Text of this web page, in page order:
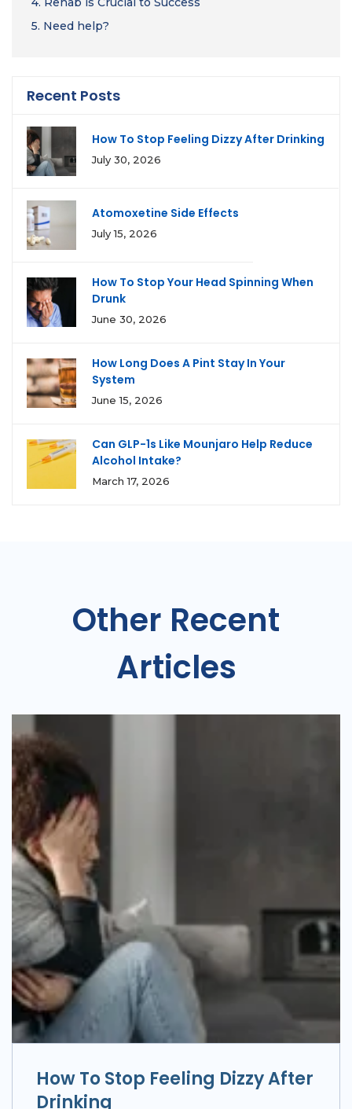
5. Need help?
Recent Posts
How To Stop Feeling Dizzy After Drinking
July 30, 2026
Atomoxetine Side Effects
July 15, 2026
How To Stop Your Head Spinning When
Drunk
June 30, 2026
How Long Does A Pint Stay In Your
System
June 15, 2026
Can GLP-1s Like Mounjaro Help Reduce
Alcohol Intake?
March 17, 2026
Other Recent
Articles
How To Stop Feeling Dizzy After
Drinking